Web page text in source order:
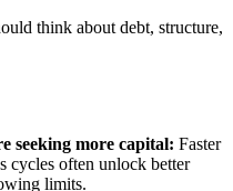
think about debt, structure,
seeking more capital: Faster
cycles often unlock better
limits.